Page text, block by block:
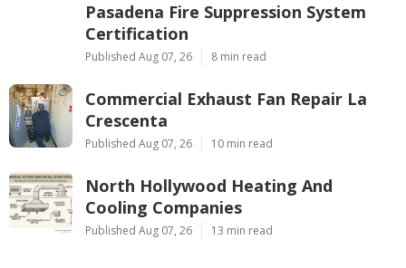
Pasadena Fire Suppression System
Certification
Published Aug 07, 26 8 min read
Commercial Exhaust Fan Repair La
Crescenta
Published Aug 07, 26 10 min read
North Hollywood Heating And
Cooling Companies
Published Aug 07, 26 13 min read